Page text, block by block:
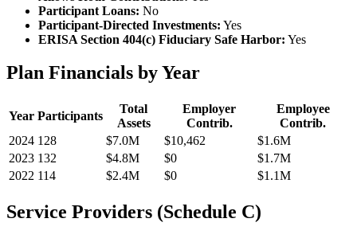
Participant Loans: No
Participant-Directed Investments: Yes
ERISA Section 404(c) Fiduciary Safe Harbor: Yes
Plan Financials by Year
Year Participants
Total
Assets
Employer
Contrib.
Employee
Contrib.
2024 128 $7.0M $10,462
$1.6M
2023 132 $4.8M $0
$1.7M
2022 114 $2.4M $0 $1.1M
Service Providers (Schedule C)